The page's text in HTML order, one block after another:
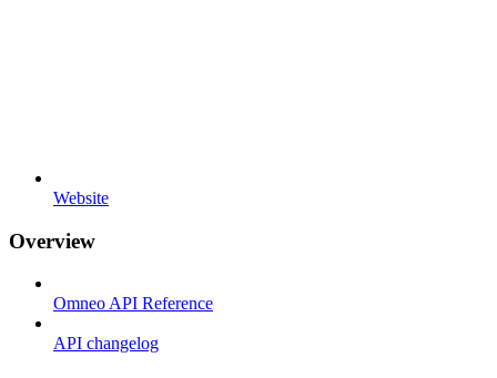
Website
Overview
Omneo API Reference
API changelog